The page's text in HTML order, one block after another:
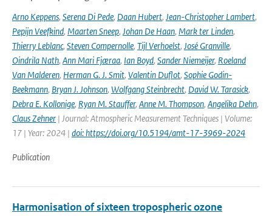
Arno Keppens, Serena Di Pede, Daan Hubert, Jean-Christopher Lambert,
Pepijn Veefkind, Maarten Sneep, Johan De Haan, Mark ter Linden,
Thierry Leblanc, Steven Compernolle, Tijl Verhoelst, José Granville,
Oindrila Nath, Ann Mari Fjæraa, Ian Boyd, Sander Niemeijer, Roeland
Van Malderen, Herman G. J. Smit, Valentin Duflot, Sophie Godin-
Beekmann, Bryan J. Johnson, Wolfgang Steinbrecht, David W. Tarasick,
Debra E. Kollonige, Ryan M. Stauffer, Anne M. Thompson, Angelika Dehn,
Claus Zehner | Journal: Atmospheric Measurement Techniques | Volume:
17 | Year: 2024 | doi: https://doi.org/10.5194/amt-17-3969-2024
Publication
Harmonisation of sixteen tropospheric ozone